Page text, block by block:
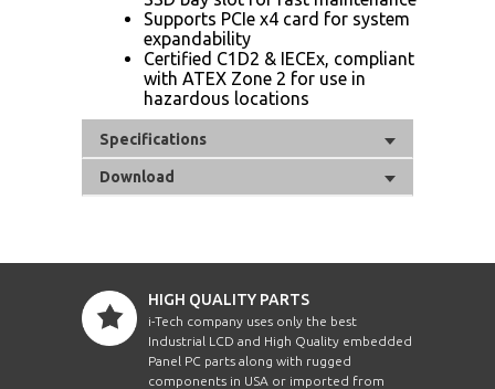
Supports PCIe x4 card for system
expandability
Certified C1D2 & IECEx, compliant
with ATEX Zone 2 for use in
hazardous locations
Specifications
Download
HIGH QUALITY PARTS
i-Tech company uses only the best
Industrial LCD and High Quality embedded
Panel PC parts along with rugged
components in USA or imported from